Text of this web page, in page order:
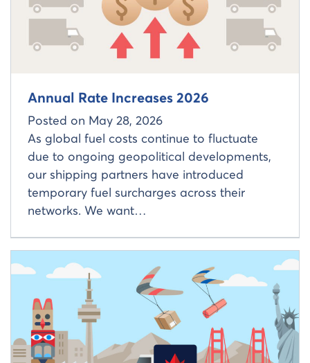
Annual Rate Increases 2026
Posted on May 28, 2026
As global fuel costs continue to fluctuate
due to ongoing geopolitical developments,
our shipping partners have introduced
temporary fuel surcharges across their
networks. We want…